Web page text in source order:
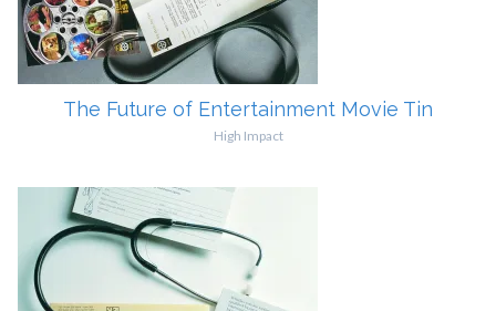
The Future of Entertainment Movie Tin
High Impact